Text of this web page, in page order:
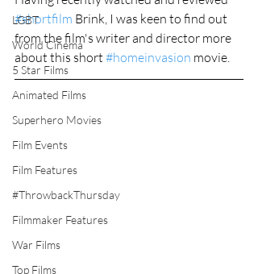
LGBT
World Cinema
5 Star Films
Animated Films
Superhero Movies
Film Events
Film Features
#ThrowbackThursday
Filmmaker Features
War Films
Top Films
#shortfilm Brink, I was keen to find out
from the film's writer and director more
about this short #homeinvasion movie.